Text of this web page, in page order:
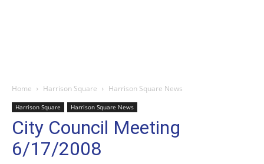
Home Harrison Square Harrison Square News
Harrison Square Harrison Square News
City Council Meeting
6/17/2008